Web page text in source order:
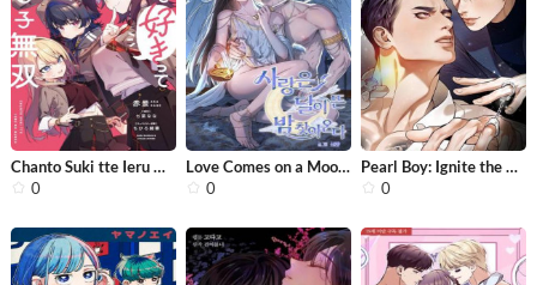
Chanto Suki tte Ieru Ko Musou
0
Love Comes on a Moonlit Night
0
Pearl Boy: Ignite the Dawn
0